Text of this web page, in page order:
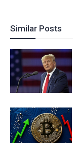
Similar Posts